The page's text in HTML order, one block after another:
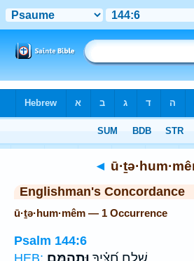
◄
Englishman's Concordance
ū·ṯə·hum·mêm — 1 Occurrence
Psalm 144:6
HEB:
שְׁלַ֥ח חִ֝צֶּ֗יךָ וּתְהֻמֵּֽם׃